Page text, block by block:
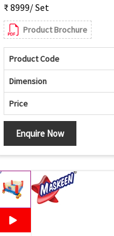
₹ 8999/ Set
Product Brochure
Product Code
Dimension
Price
Enquire Now